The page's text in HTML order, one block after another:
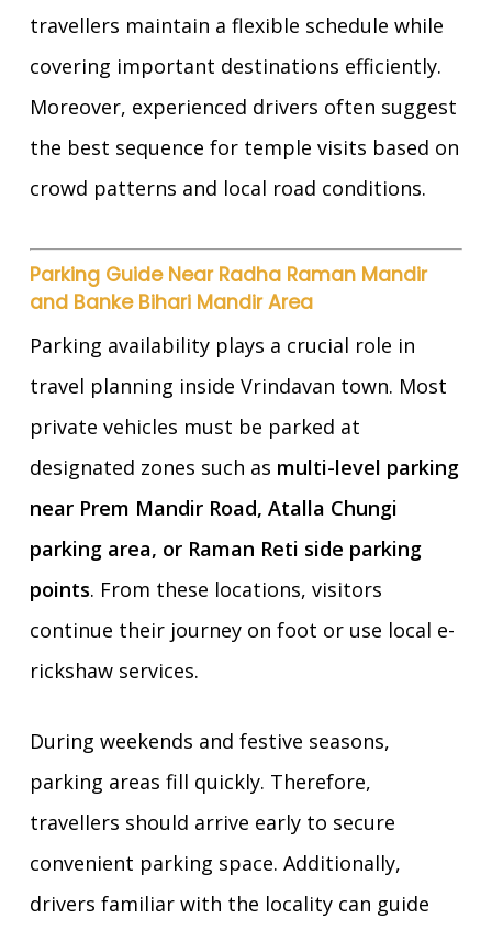
travellers maintain a flexible schedule while
covering important destinations efficiently.
Moreover, experienced drivers often suggest
the best sequence for temple visits based on
crowd patterns and local road conditions.
Parking Guide Near Radha Raman Mandir
and Banke Bihari Mandir Area
Parking availability plays a crucial role in
travel planning inside Vrindavan town. Most
private vehicles must be parked at
designated zones such as multi-level parking
near Prem Mandir Road, Atalla Chungi
parking area, or Raman Reti side parking
points. From these locations, visitors
continue their journey on foot or use local e-
rickshaw services.
During weekends and festive seasons,
parking areas fill quickly. Therefore,
travellers should arrive early to secure
convenient parking space. Additionally,
drivers familiar with the locality can guide